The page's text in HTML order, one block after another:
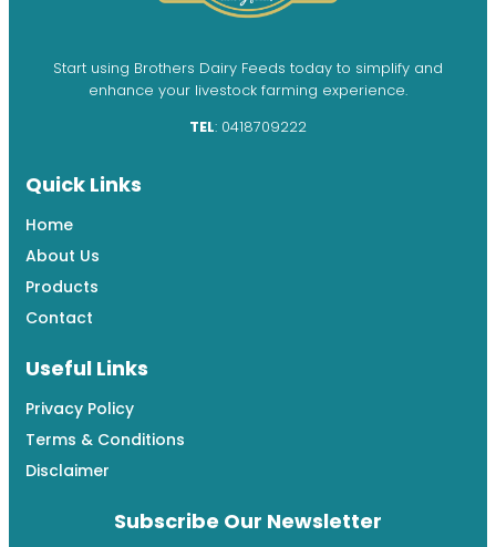
Start using Brothers Dairy Feeds today to simplify and
enhance your livestock farming experience.
TEL: 0418709222
Quick Links
Home
About Us
Products
Contact
Useful Links
Privacy Policy
Terms & Conditions
Disclaimer
Subscribe Our Newsletter